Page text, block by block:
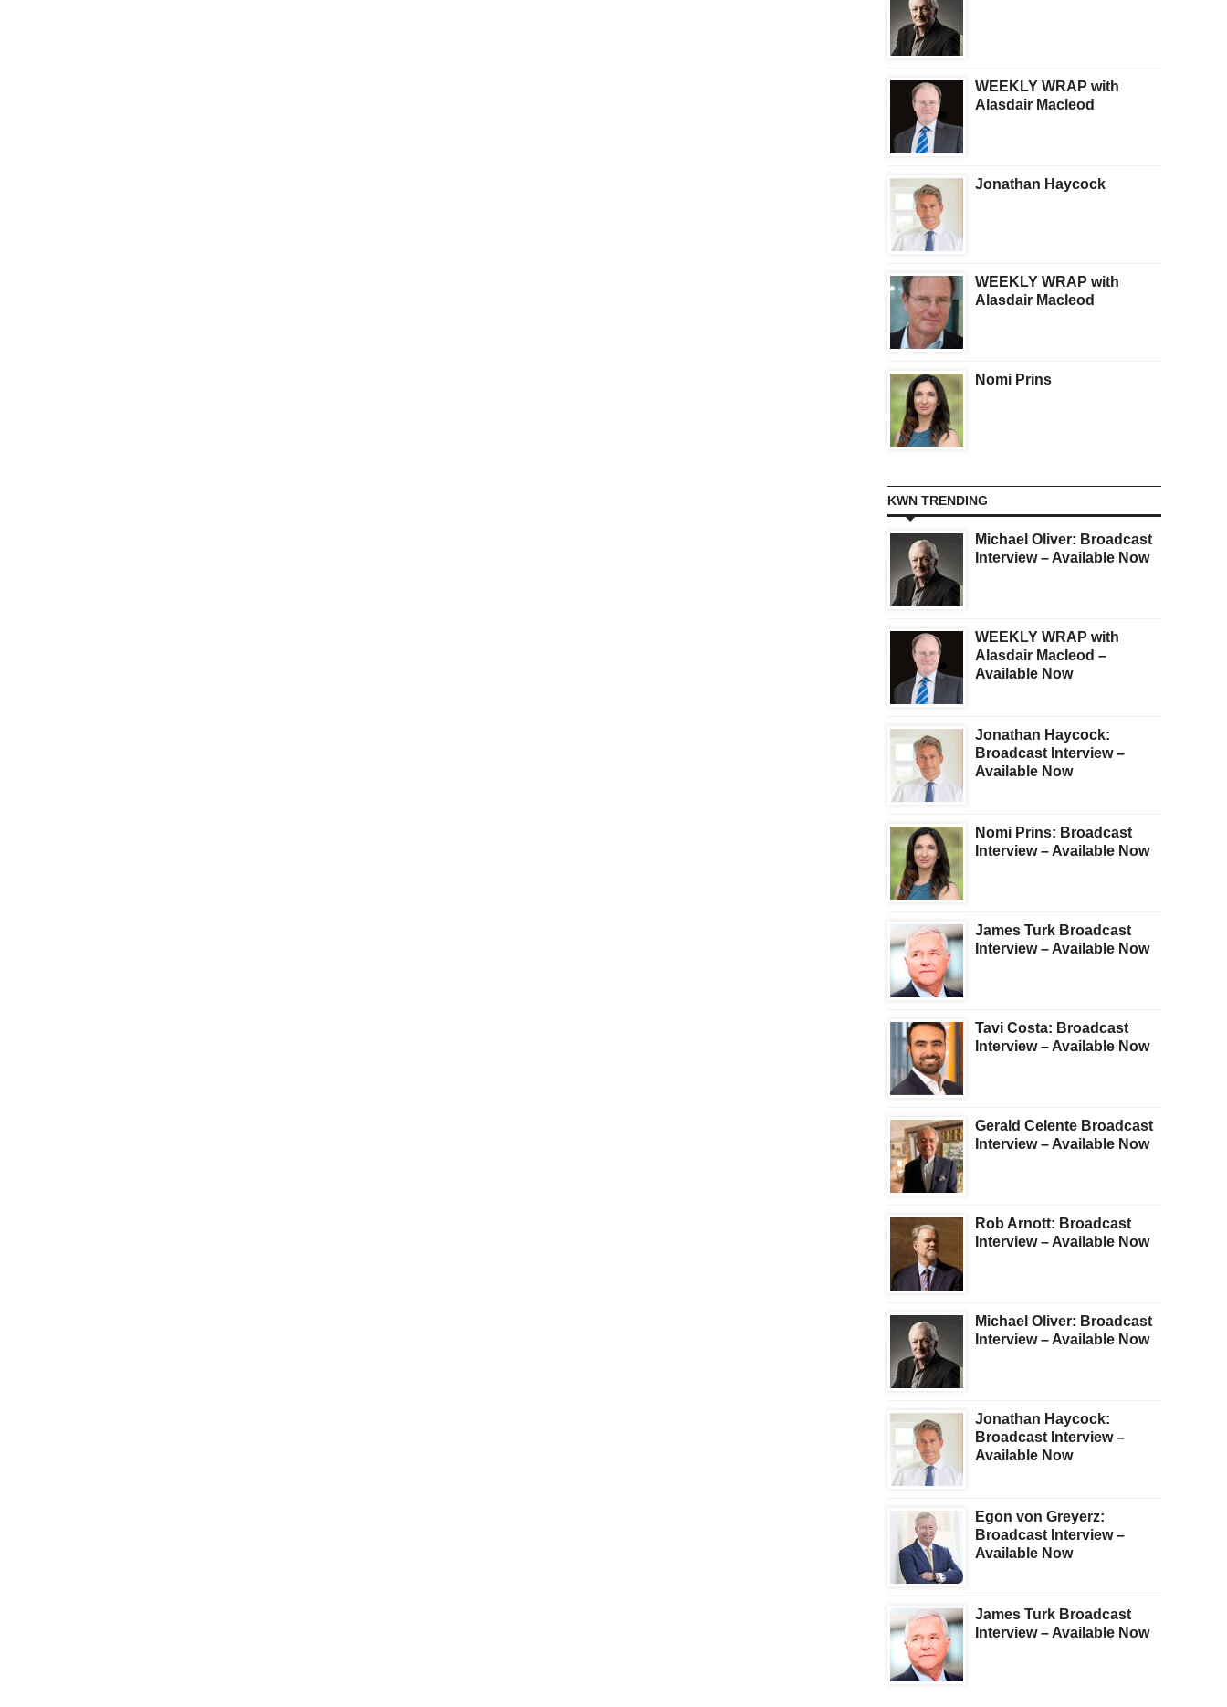
WEEKLY WRAP with
Alasdair Macleod
Jonathan Haycock
WEEKLY WRAP with
Alasdair Macleod
Nomi Prins
KWN TRENDING
Michael Oliver: Broadcast
Interview – Available Now
WEEKLY WRAP with
Alasdair Macleod –
Available Now
Jonathan Haycock:
Broadcast Interview –
Available Now
Nomi Prins: Broadcast
Interview – Available Now
James Turk Broadcast
Interview – Available Now
Tavi Costa: Broadcast
Interview – Available Now
Gerald Celente Broadcast
Interview – Available Now
Rob Arnott: Broadcast
Interview – Available Now
Michael Oliver: Broadcast
Interview – Available Now
Jonathan Haycock:
Broadcast Interview –
Available Now
Egon von Greyerz:
Broadcast Interview –
Available Now
James Turk Broadcast
Interview – Available Now